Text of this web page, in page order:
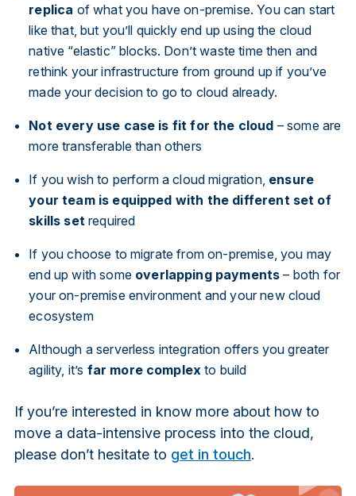
replica of what you have on-premise. You can start
like that, but you’ll quickly end up using the cloud
native “elastic” blocks. Don’t waste time then and
rethink your infrastructure from ground up if you’ve
made your decision to go to cloud already.
Not every use case is fit for the cloud – some are
more transferable than others
If you wish to perform a cloud migration, ensure
your team is equipped with the different set of
skills setrequired
If you choose to migrate from on-premise, you may
end up with some overlapping payments – both for
your on-premise environment and your new cloud
ecosystem
Although a serverless integration offers you greater
agility, it’s far more complex to build
If you’re interested in know more about how to
move a data-intensive process into the cloud,
please don’t hesitate to get in touch.